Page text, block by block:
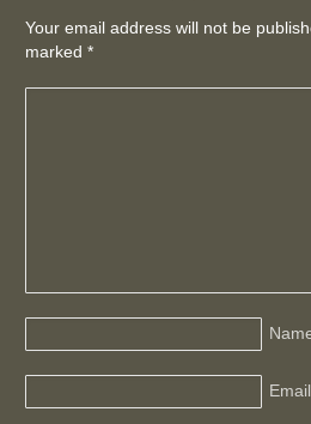
Your email address will not be
marked*
Email